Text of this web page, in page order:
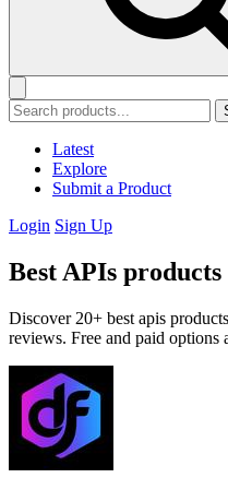
Latest
Explore
Submit a Product
Login Sign Up
Best APIs products
Discover 20+ best apis
reviews. Free and paid options